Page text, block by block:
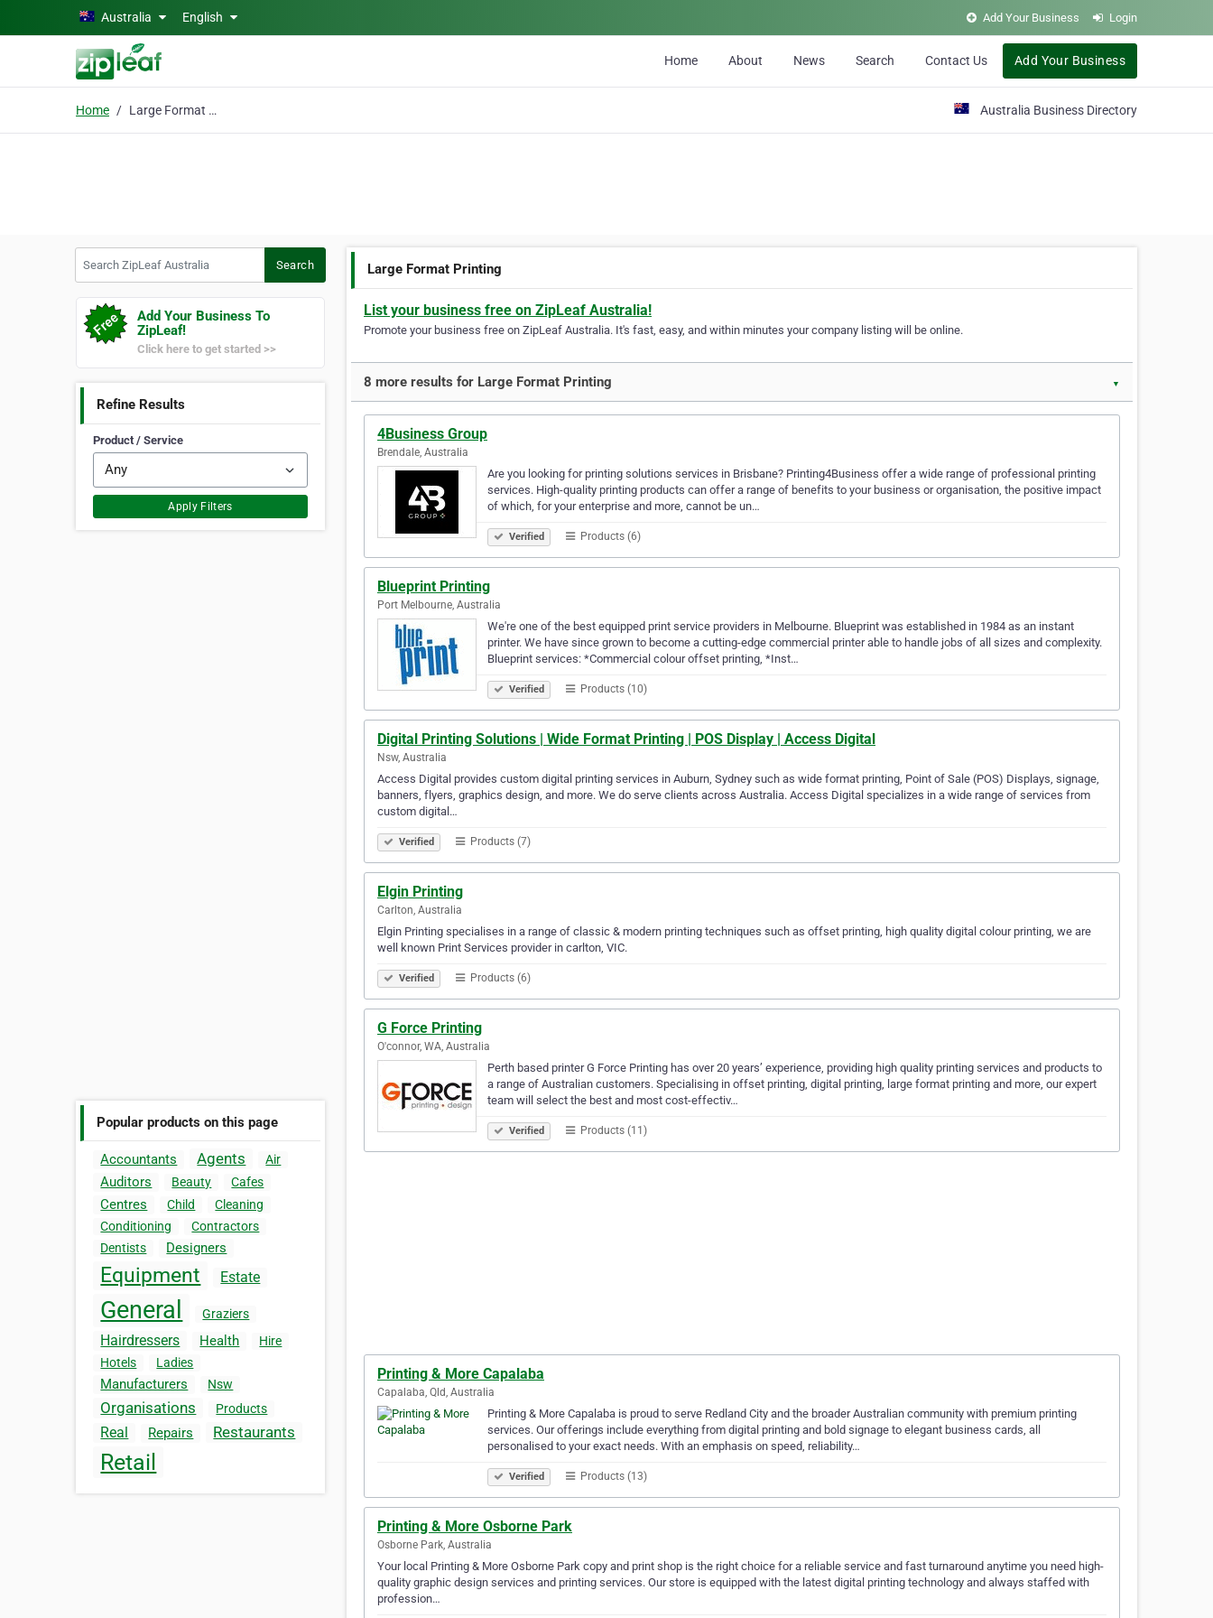
Skip to main contentAustralia English Add Your Business Login
Home About News Search Contact Us Add Your Business
Home Large Format Printing Australia Business Directory
Search
Add Your Business To
ZipLeaf!
Click here to get started >>
Refine Results
Product / Service
Apply Filters
Popular products on this page
Accountants Agents Air
Auditors Beauty Cafes
Centres Child
Cleaning
Conditioning
Contractors
Dentists
Designers
Equipment Estate
General Graziers
Hairdressers Health
Hire
Hotels
Ladies
Manufacturers Nsw
Organisations Products
Real Repairs Restaurants
Retail
Large Format Printing
List your business free on ZipLeaf Australia!
Promote your business free on ZipLeaf Australia. It's fast, easy, and within minutes your company listing will be online.
8 more results for Large Format Printing ▼
4Business Group
Brendale, Australia
Are you looking for printing solutions services in Brisbane? Printing4Business offer a wide range of professional printing
services. High-quality printing products can offer a range of benefits to your business or organisation, the positive impact
of which, for your enterprise and more, cannot be un…
Verified Products (6)
Blueprint Printing
Port Melbourne, Australia
We're one of the best equipped print service providers in Melbourne. Blueprint was established in 1984 as an instant
printer. We have since grown to become a cutting-edge commercial printer able to handle jobs of all sizes and complexity.
Blueprint services: *Commercial colour offset printing, *Inst…
Verified Products (10)
Digital Printing Solutions | Wide Format Printing | POS Display | Access Digital
Nsw, Australia
Access Digital provides custom digital printing services in Auburn, Sydney such as wide format printing, Point of Sale (POS) Displays, signage,
banners, flyers, graphics design, and more. We do serve clients across Australia. Access Digital specializes in a wide range of services from
custom digital…
Verified Products (7)
Elgin Printing
Carlton, Australia
Elgin Printing specialises in a range of classic & modern printing techniques such as offset printing, high quality digital colour printing, we are
well known Print Services provider in carlton, VIC.
Verified Products (6)
G Force Printing
O'connor, WA, Australia
Perth based printer G Force Printing has over 20 years’ experience, providing high quality printing services and products to
a range of Australian customers. Specialising in offset printing, digital printing, large format printing and more, our expert
team will select the best and most cost-effectiv…
Verified Products (11)
Printing & More Capalaba
Capalaba, Qld, Australia
Printing & More Capalaba is proud to serve Redland City and the broader Australian community with premium printing
services. Our offerings include everything from digital printing and bold signage to elegant business cards, all
personalised to your exact needs. With an emphasis on speed, reliability…
Verified Products (13)
Printing & More Osborne Park
Osborne Park, Australia
Your local Printing & More Osborne Park copy and print shop is the right choice for a reliable service and fast turnaround anytime you need high-
quality graphic design services and printing services. Our store is equipped with the latest digital printing technology and always staffed with
profession…